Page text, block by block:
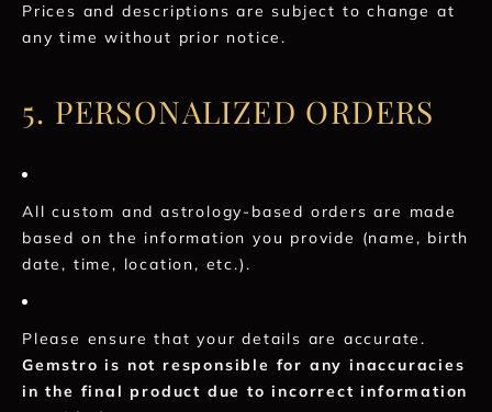
Prices and descriptions are subject to change at
any time without prior notice.
5. PERSONALIZED ORDERS
All custom and astrology-based orders are made
based on the information you provide (name, birth
date, time, location, etc.).
Please ensure that your details are accurate.
Gemstro is not responsible for any inaccuracies
in the final product due to incorrect information